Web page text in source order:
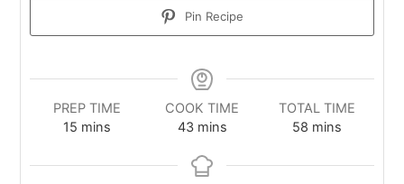
Pin Recipe
PREP TIME
15 mins
COOK TIME
43 mins
TOTAL TIME
58 mins